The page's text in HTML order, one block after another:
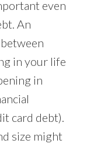
even
An
in your life
in
card debt).
size might